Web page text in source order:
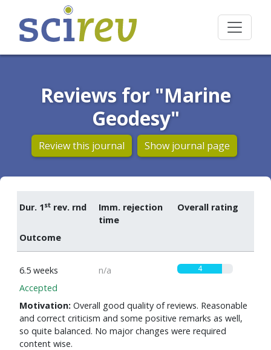
Reviews for "Marine
Geodesy"
Review this journal Show journal page
Dur. 1st rev. rnd
Imm. rejection
time
Overall rating
Outcome
6.5 weeks n/a 4
Accepted
Motivation: Overall good quality of reviews. Reasonable
and correct criticism and some positive remarks as well,
so quite balanced. No major changes were required
content wise.